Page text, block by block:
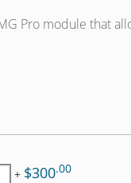
Pro module that
+ $300.00